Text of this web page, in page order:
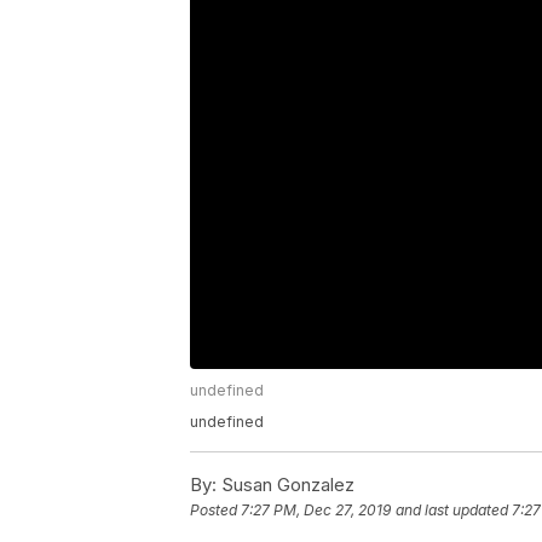
undefined
undefined
By: Susan Gonzalez
Posted7:27 PM, Dec 27, 2019 and last updated